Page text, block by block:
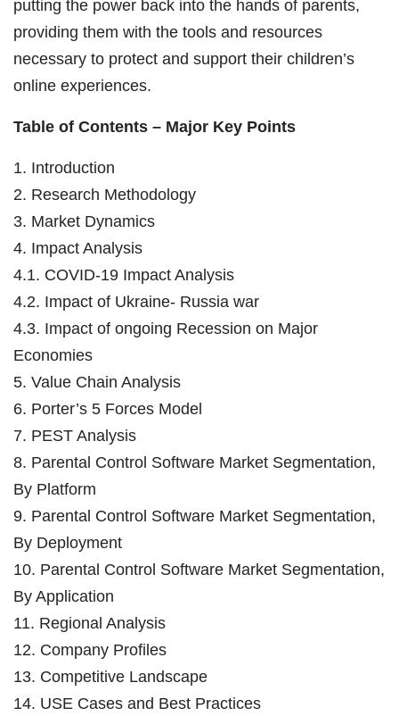
putting the power back into the hands of parents,
providing them with the tools and resources
necessary to protect and support their children’s
online experiences.
Table of Contents – Major Key Points
1. Introduction
2. Research Methodology
3. Market Dynamics
4. Impact Analysis
4.1. COVID-19 Impact Analysis
4.2. Impact of Ukraine- Russia war
4.3. Impact of ongoing Recession on Major
Economies
5. Value Chain Analysis
6. Porter’s 5 Forces Model
7. PEST Analysis
8. Parental Control Software Market Segmentation,
By Platform
9. Parental Control Software Market Segmentation,
By Deployment
10. Parental Control Software Market Segmentation,
By Application
11. Regional Analysis
12. Company Profiles
13. Competitive Landscape
14. USE Cases and Best Practices